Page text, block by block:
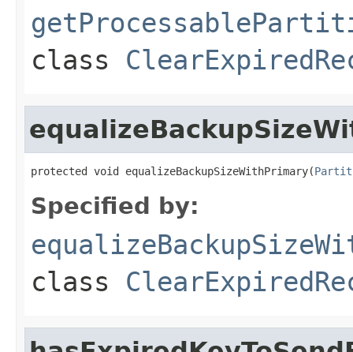
class
protected void equalizeBackupSizeWithPrimary(
Specified by:
class